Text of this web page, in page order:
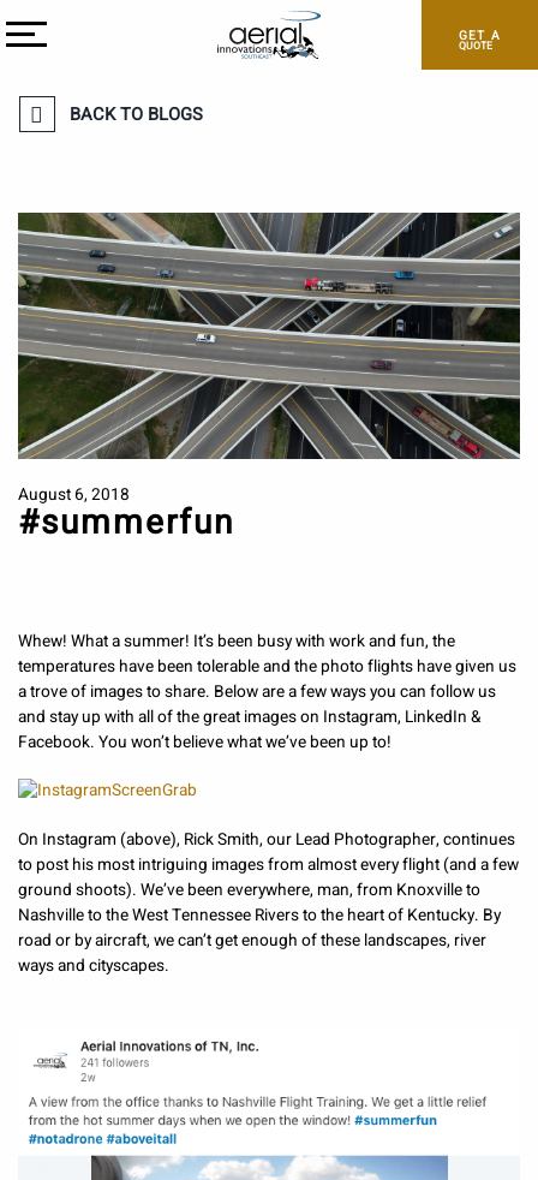
GET A
QUOTE
BACK TO BLOGS
August 6, 2018
#summerfun
Whew! What a summer! It’s been busy with work and fun, the
temperatures have been tolerable and the photo flights have given us
a trove of images to share. Below are a few ways you can follow us
and stay up with all of the great images on Instagram, LinkedIn &
Facebook. You won’t believe what we’ve been up to!
On Instagram (above), Rick Smith, our Lead Photographer, continues
to post his most intriguing images from almost every flight (and a few
ground shoots). We’ve been everywhere, man, from Knoxville to
Nashville to the West Tennessee Rivers to the heart of Kentucky. By
road or by aircraft, we can’t get enough of these landscapes, river
ways and cityscapes.